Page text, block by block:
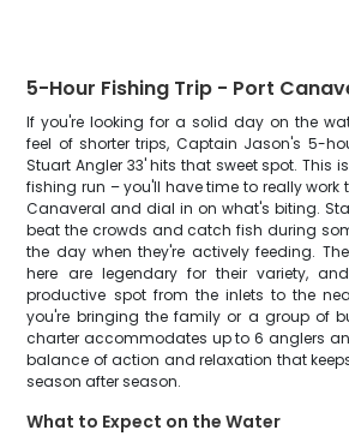
5-Hour Fishing Trip - Port
If you're looking for a solid day on the
feel of shorter trips, Captain Jason's 5-
Stuart Angler 33' hits that sweet spot. This
fishing run – you'll have time to really work
Canaveral and dial in on what's biting.
beat the crowds and catch fish during
the day when they're actively feeding.
here are legendary for their variety,
productive spot from the inlets to the
you're bringing the family or a group of
charter accommodates up to 6 anglers
balance of action and relaxation that
season after season.
What to Expect on the Water